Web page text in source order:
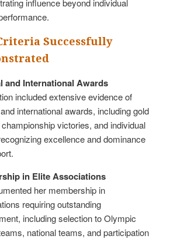
Successfully
and International Awards
included extensive evidence of
international awards, including gold
victories, and individual
excellence and dominance
in Elite Associations
her membership in
requiring outstanding
including selection to Olympic
national teams, and participation